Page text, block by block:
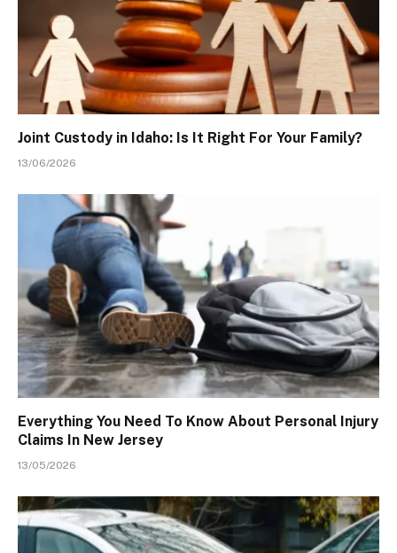
Joint Custody in Idaho: Is It Right For Your Family?
13/06/2026
Everything You Need To Know About Personal Injury
Claims In New Jersey
13/05/2026